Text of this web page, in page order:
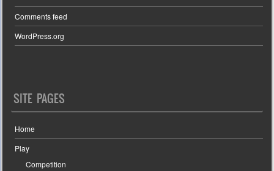
Comments feed
WordPress.org
SITE PAGES
Home
Play
Competition